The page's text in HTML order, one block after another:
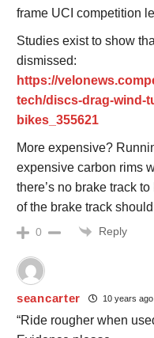
frame UCI competition
Studies exist to show
dismissed:
https://
tech/discs-drag-wind-
bikes_355621
More expensive?
expensive carbon rims
there’s no brake track
of the brake track
0 Reply
seancarter 10 years ago
“Ride rougher when